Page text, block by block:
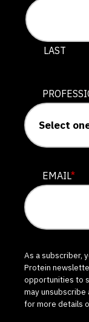
LAST
EMAIL*
As a subscriber,
Protein
opportunities to
may unsubscribe
for more details